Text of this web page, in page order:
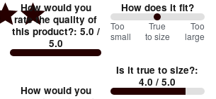
How would you
rate the quality of
this product?: 5.0 /
5.0
How would you
How does it fit?
100
between
small
and
Too
small
True
to size
Too
large
Is it true to size?:
4.0 / 5.0